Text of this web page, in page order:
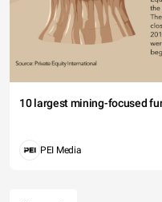
10 largest mining-focused
PEI Media